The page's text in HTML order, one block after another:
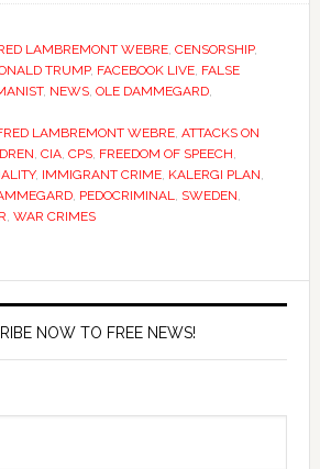
LAMBREMONT WEBRE, CENSORSHIP,
TRUMP, FACEBOOK LIVE, FALSE
, NEWS, OLE DAMMEGARD,
LAMBREMONT WEBRE, ATTACKS ON
, CIA, CPS, FREEDOM OF SPEECH,
, IMMIGRANT CRIME, KALERGI PLAN,
, PEDOCRIMINAL, SWEDEN,
, WAR CRIMES
NOW TO FREE NEWS!